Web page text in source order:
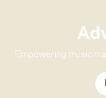
Empowering music